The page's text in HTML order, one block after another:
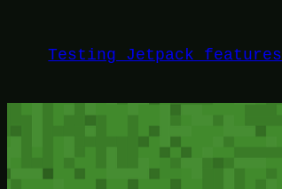
contentTesting Jetpack features